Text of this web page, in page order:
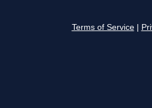
Terms of Service